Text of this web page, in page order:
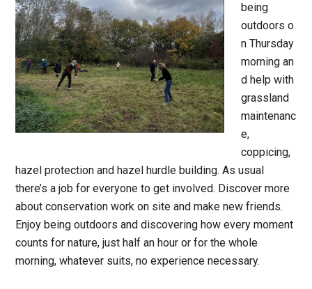
being
outdoors o
n Thursday
morning an
d help with
grassland
maintenanc
e,
coppicing,
hazel protection and hazel hurdle building. As usual
there’s a job for everyone to get involved. Discover more
about conservation work on site and make new friends.
Enjoy being outdoors and discovering how every moment
counts for nature, just half an hour or for the whole
morning, whatever suits, no experience necessary.